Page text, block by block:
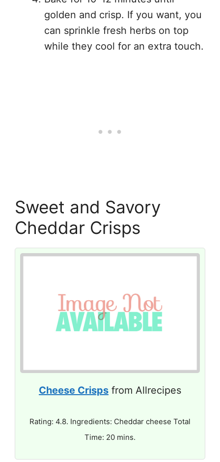
golden and crisp. If you want, you
can sprinkle fresh herbs on top
while they cool for an extra touch.
Sweet and Savory
Cheddar Crisps
Cheese Crisps from Allrecipes
Rating: 4.8. Ingredients: Cheddar cheese Total
Time: 20 mins.